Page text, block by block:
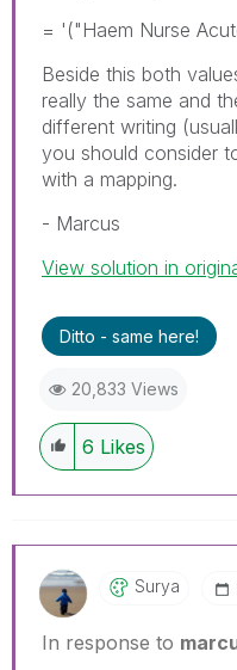
= '("Haem Nurse
Beside this both
really the same and
different writing
you should consider
with a mapping.
- Marcus
View solution in
Ditto - same here!
20,833 Views
6 Likes
Surya
In response to